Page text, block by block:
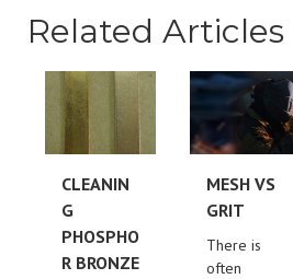
Related Articles
CLEANIN
G
PHOSPHO
R BRONZE
MESH VS
GRIT
There is
often